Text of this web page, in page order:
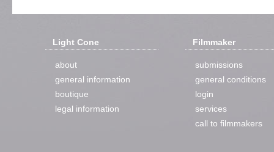
Light Cone
about
general information
boutique
legal information
Filmmaker
submissions
general conditions
login
services
call to filmmakers